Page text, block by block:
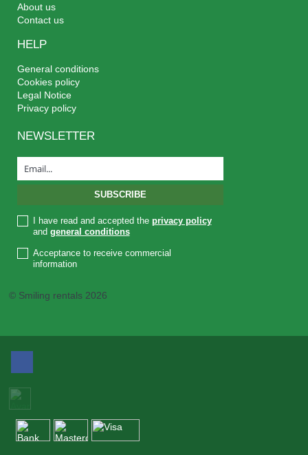
About us
Contact us
HELP
General conditions
Cookies policy
Legal Notice
Privacy policy
NEWSLETTER
I have read and accepted the privacy policy
and general conditions
Acceptance to receive commercial
information
© Smiling rentals 2026